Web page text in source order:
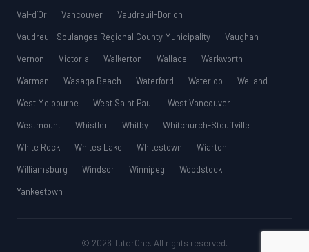
Val-d’Or
Vancouver
Vaudreuil-Dorion
Vaudreuil-Soulanges Regional County Municipality
Vaughan
Vernon
Victoria Walkerton Wallace
Warkworth
Warman
Wasaga Beach Waterford Waterloo
Welland
West Melbourne
West Saint Paul
West Vancouver
Westmount
Whistler Whitby
Whitchurch-Stouffville
White Rock
Whites Lake Whitestown
Wiarton
Williamsburg
Windsor Winnipeg
Woodstock
Yankeetown
© 2026 TutorOne. All rights reserved.